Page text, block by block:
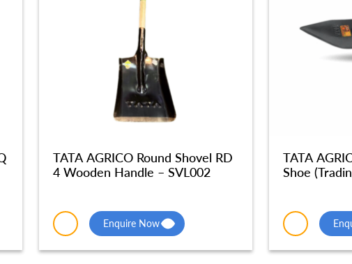
TATA AGRICO Round Shovel RD
4 Wooden Handle – SVL002
Enquire Now
TATA
Shoe